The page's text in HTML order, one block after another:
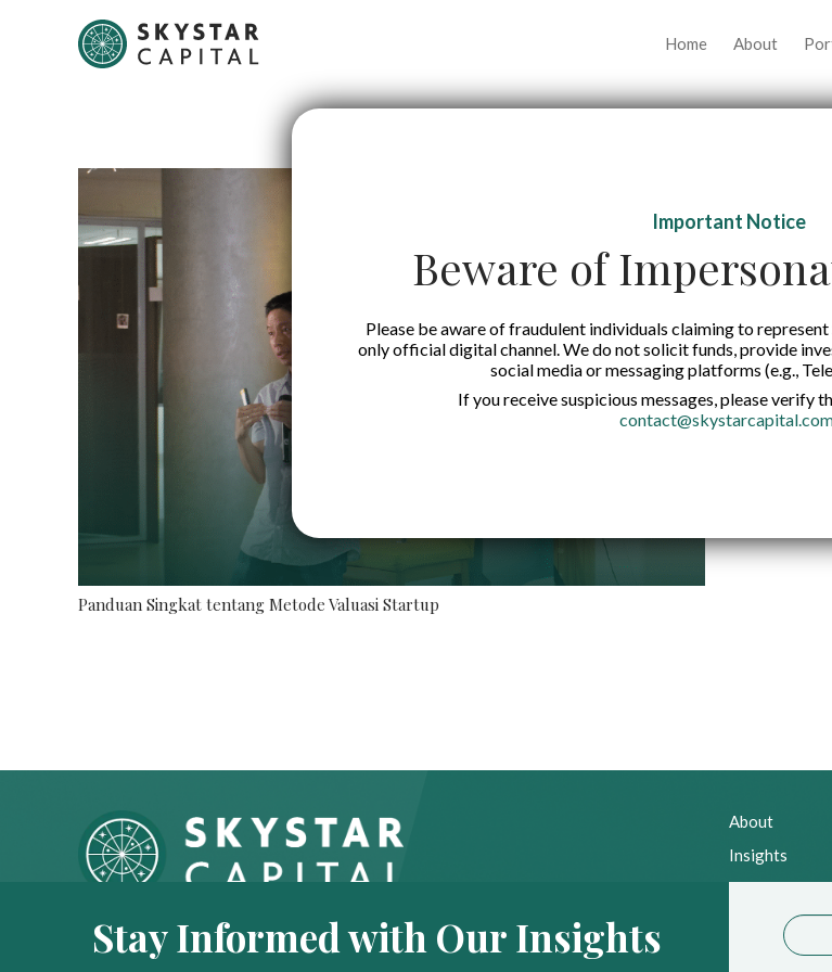
Home About
Panduan Singkat tentang Metode Valuasi Startup
About
Insights
News
Important Notice
Beware of
Please be aware of fraudulent individuals claiming to
only official digital channel. We do not solicit funds, provide
social media or messaging platforms (e.g.,
If you receive suspicious messages, please verify
Stay Informed with Our Insights